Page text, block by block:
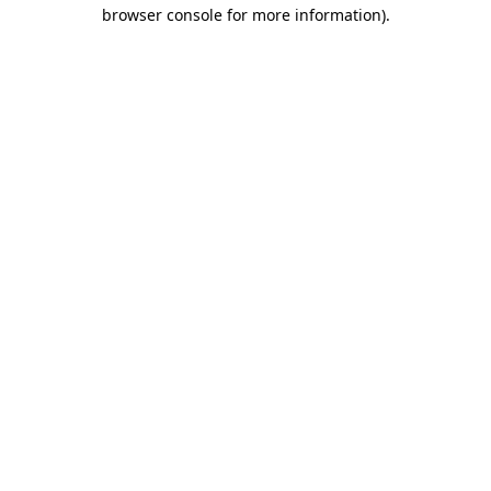
browser console for more information).